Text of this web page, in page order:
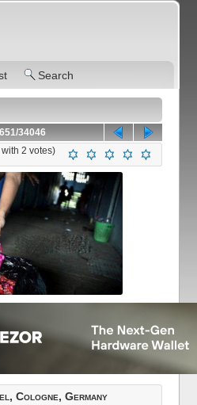
Search
34046
with2 votes)
Cologne, Germany